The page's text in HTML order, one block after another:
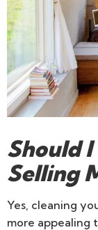
Should
Selling
Yes, cleaning
more appealing